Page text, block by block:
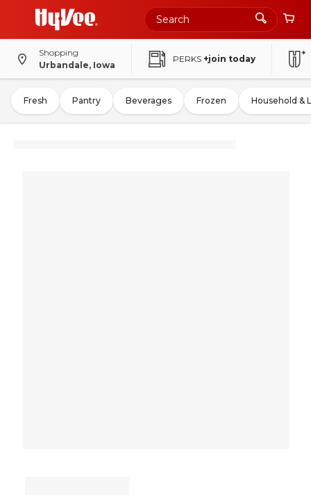
Shopping
Urbandale, Iowa
PERKS +join today
Fresh Pantry Beverages Frozen Household &